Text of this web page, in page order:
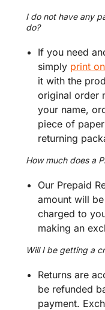
I do not have any
do?
If you need
simply print
it with the
original order
your name,
piece of
returning
How much does a
Our Prepaid
amount will
charged to
making an
Will I be getting a
Returns are
be refunded
payment.